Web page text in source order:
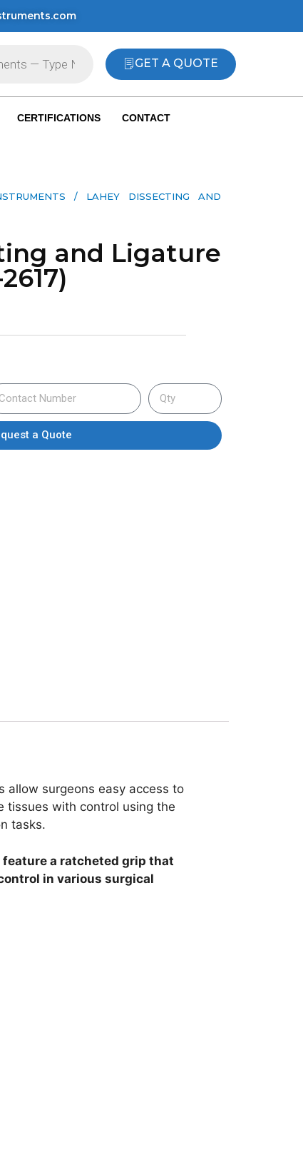
GET A QUOTE
CERTIFICATIONS CONTACT
/ LAHEY DISSECTING AND
and Ligature
a Quote
allow surgeons easy access to
tissues with control using the
tasks.
a ratcheted grip that
in various surgical